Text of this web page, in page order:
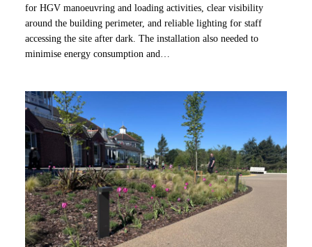
for HGV manoeuvring and loading activities, clear visibility
around the building perimeter, and reliable lighting for staff
accessing the site after dark. The installation also needed to
minimise energy consumption and…